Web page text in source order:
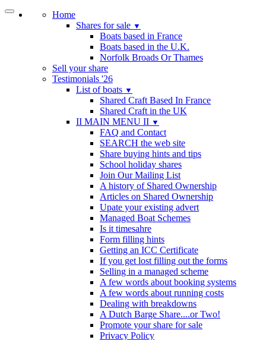
Home
Shares for sale ▼
Boats based in France
Boats based in the U.K.
Norfolk Broads Or Thames
Sell your share
Testimonials '26
List of boats ▼
Shared Craft Based In France
Shared Craft in the UK
II MAIN MENU II ▼
FAQ and Contact
SEARCH the web site
Share buying hints and tips
School holiday shares
Join Our Mailing List
A history of Shared Ownership
Articles on Shared Ownership
Upate your existing advert
Managed Boat Schemes
Is it timesahre
Form filling hints
Getting an ICC Certificate
If you get lost filling out the forms
Selling in a managed scheme
A few words about booking systems
A few words about running costs
Dealing with breakdowns
A Dutch Barge Share....or Two!
Promote your share for sale
Privacy Policy